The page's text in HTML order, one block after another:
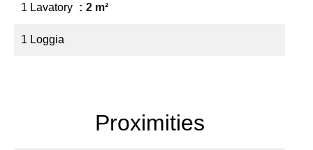
1 Lavatory 2 m²
1 Loggia
Proximities